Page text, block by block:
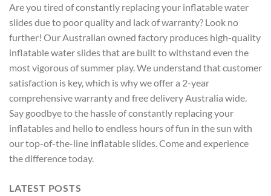
Are you tired of constantly replacing your inflatable water
slides due to poor quality and lack of warranty? Look no
further! Our Australian owned factory produces high-quality
inflatable water slides that are built to withstand even the
most vigorous of summer play. We understand that customer
satisfaction is key, which is why we offer a 2-year
comprehensive warranty and free delivery Australia wide.
Say goodbye to the hassle of constantly replacing your
inflatables and hello to endless hours of fun in the sun with
our top-of-the-line inflatable slides. Come and experience
the difference today.
LATEST POSTS